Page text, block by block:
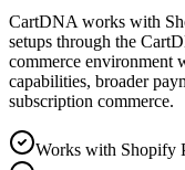
CartDNA works with
setups through the
commerce environment
capabilities, broader
subscription commerce.
Works with Shopify